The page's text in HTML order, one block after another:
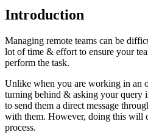
Introduction
Managing remote teams can be
lot of time & effort to ensure your
perform the task.
Unlike when you are working in an
turning behind & asking your query
to send them a direct message
with them. However, doing this will
process.